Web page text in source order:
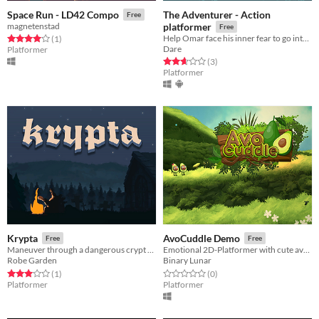
Space Run - LD42 Compo Free
magnetenstad
Rated 4.0 out of 5 stars
(1total ratings
)
Platformer
The Adventurer - Action
platformer
Free
Help Omar face his inner fear to go into the forest!
Dare
Rated 2.7 out of 5 stars
(3total ratings
)
Platformer
Krypta Free
Maneuver through a dangerous crypt using the recoil of your blunderbuss and retrieve the King's corrupted crown!
Robe Garden
Rated 3.0 out of 5 stars
(1total ratings
)
Platformer
AvoCuddle Demo Free
Emotional 2D-Platformer with cute avocados
Binary Lunar
Rated 0.0 out of 5 stars
(0total ratings
)
Platformer